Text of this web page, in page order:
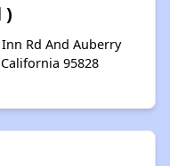
)
Rd And Auberry
95828